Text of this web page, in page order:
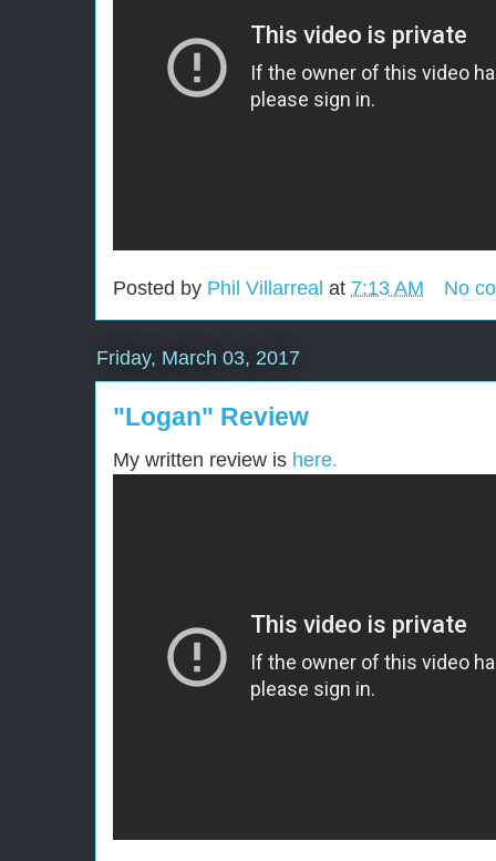
Posted by Phil Villarreal at 7:13 AM No
Friday, March 03, 2017
"Logan" Review
My written review is here.